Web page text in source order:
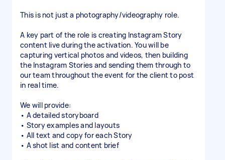
This is not just a photography/videography role.
A key part of the role is creating Instagram Story
content live during the activation. You will be
capturing vertical photos and videos, then building
the Instagram Stories and sending them through to
our team throughout the event for the client to post
in real time.
We will provide:
• A detailed storyboard
• Story examples and layouts
• All text and copy for each Story
• A shot list and content brief